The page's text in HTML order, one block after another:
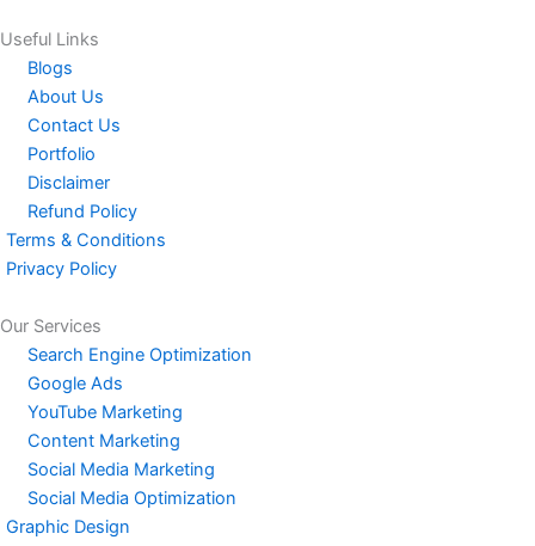
Useful Links
Blogs
About Us
Contact Us
Portfolio
Disclaimer
Refund Policy
Terms & Conditions
Privacy Policy
Our Services
Search Engine Optimization
Google Ads
YouTube Marketing
Content Marketing
Social Media Marketing
Social Media Optimization
Graphic Design